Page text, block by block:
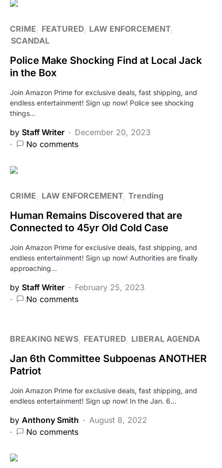
CRIME FEATURED LAW ENFORCEMENT
SCANDAL
Police Make Shocking Find at Local Jack
in the Box
Join Amazon Prime for exclusive deals, fast shipping, and
endless entertainment! Sign up now! Police see shocking
things…
by Staff Writer
December 20, 2023
No comments
CRIME LAW ENFORCEMENT Trending
Human Remains Discovered that are
Connected to 45yr Old Cold Case
Join Amazon Prime for exclusive deals, fast shipping, and
endless entertainment! Sign up now! Authorities are finally
approaching…
by Staff Writer
February 25, 2023
No comments
BREAKING NEWS FEATURED LIBERAL AGENDA
Jan 6th Committee Subpoenas ANOTHER
Patriot
Join Amazon Prime for exclusive deals, fast shipping, and
endless entertainment! Sign up now! In the Jan. 6…
by Anthony Smith
August 8, 2022
No comments